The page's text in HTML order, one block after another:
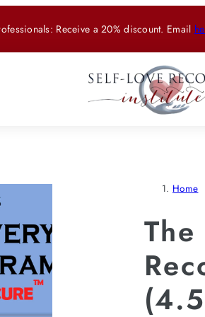
Receive a 20% discount. Email
Home